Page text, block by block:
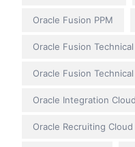
Oracle Fusion PPM
Oracle Fusion Technical
Oracle Fusion
Oracle Integration
Oracle Recruiting Cloud